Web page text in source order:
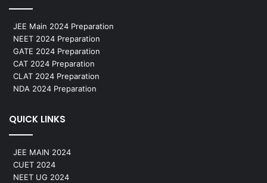
JEE Main 2024 Preparation
NEET 2024 Preparation
GATE 2024 Preparation
CAT 2024 Preparation
CLAT 2024 Preparation
NDA 2024 Preparation
QUICK LINKS
JEE MAIN 2024
CUET 2024
NEET UG 2024